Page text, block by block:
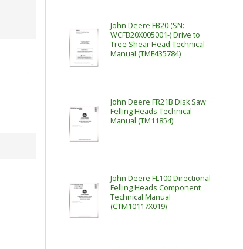
John Deere FB20 (SN:
WCFB20X005001-) Drive to
Tree Shear Head Technical
Manual (TMF435784)
John Deere FR21B Disk Saw
Felling Heads Technical
Manual (TM11854)
John Deere FL100 Directional
Felling Heads Component
Technical Manual
(CTM10117X019)